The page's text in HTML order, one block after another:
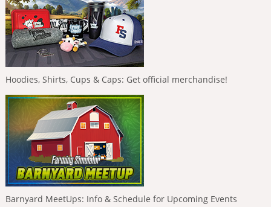
Hoodies, Shirts, Cups & Caps: Get official merchandise!
Barnyard MeetUps: Info & Schedule for Upcoming Events